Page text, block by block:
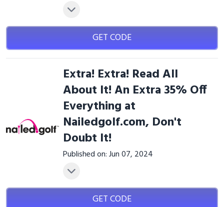
GET CODE
Extra! Extra! Read All
About It! An Extra 35% Off
Everything at
Nailedgolf.com, Don't
Doubt It!
Published on: Jun 07, 2024
GET CODE